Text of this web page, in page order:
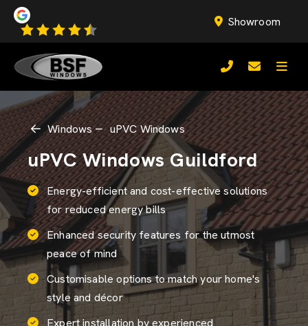
Showroom
Windows uPVC Windows
uPVC Windows Guildford
Energy-efficient and cost-effective solutions
for reduced energy bills
Enhanced security features for the utmost
peace of mind
Customisable options to match your home's
style and décor
Expert installation by experienced